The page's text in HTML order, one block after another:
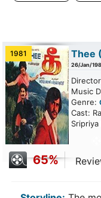
1981 Thee
26/Jan/
Music
Genre:
Cast:
Sripriya
65%